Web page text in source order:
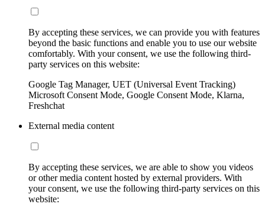
By accepting these services, we can provide you with features
beyond the basic functions and enable you to use our website
comfortably. With your consent, we use the following third-
party services on this website:
Google Tag Manager, UET (Universal Event Tracking)
Microsoft Consent Mode, Google Consent Mode, Klarna,
Freshchat
External media content
By accepting these services, we are able to show you videos
or other media content hosted by external providers. With
your consent, we use the following third-party services on this
website: